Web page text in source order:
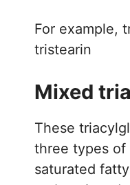
For example,
tristearin
Mixed
These
three types of
saturated